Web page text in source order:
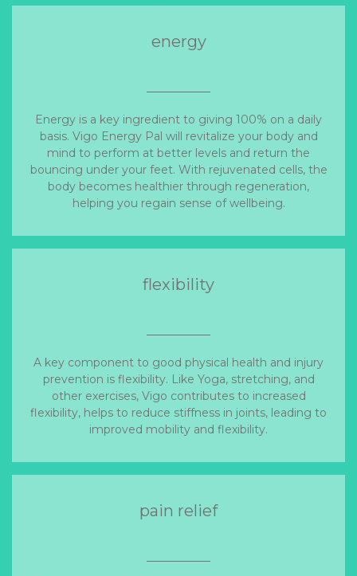
energy
Energy is a key ingredient to giving 100% on a daily
basis. Vigo Energy Pal will revitalize your body and
mind to perform at better levels and return the
bouncing under your feet. With rejuvenated cells, the
body becomes healthier through regeneration,
helping you regain sense of wellbeing.
flexibility
A key component to good physical health and injury
prevention is flexibility. Like Yoga, stretching, and
other exercises, Vigo contributes to increased
flexibility, helps to reduce stiffness in joints, leading to
improved mobility and flexibility.
pain relief